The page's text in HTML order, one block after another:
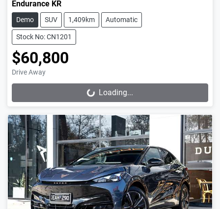
Endurance KR
Demo SUV 1,409km Automatic
Stock No: CN1201
$60,800
Drive Away
Loading... Loading...